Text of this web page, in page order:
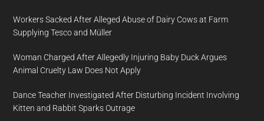
Workers Sacked After Alleged Abuse of Dairy Cows at Farm
Supplying Tesco and Müller
Woman Charged After Allegedly Injuring Baby Duck Argues
Animal Cruelty Law Does Not Apply
Dance Teacher Investigated After Disturbing Incident Involving
Kitten and Rabbit Sparks Outrage